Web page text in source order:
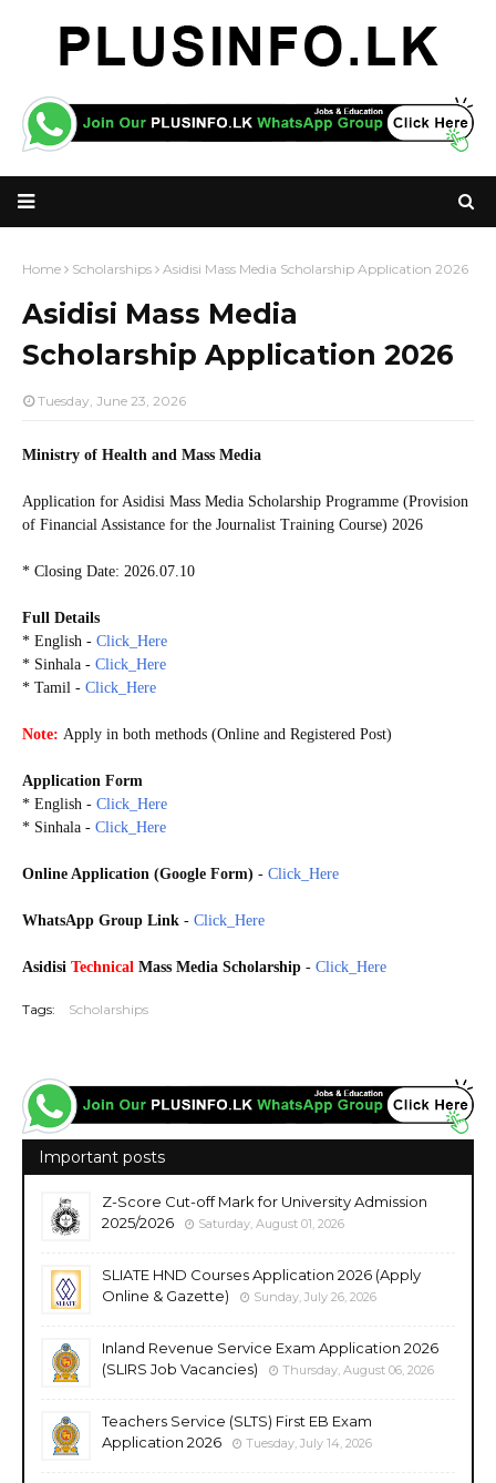
Home Scholarships Asidisi Mass Media Scholarship Application 2026
Asidisi Mass Media
Scholarship Application 2026
Tuesday, June 23, 2026
Ministry of Health and Mass Media
Application for Asidisi Mass Media Scholarship Programme (Provision
of Financial Assistance for the Journalist Training Course) 2026
* Closing Date: 2026.07.10
Full Details
* English - Click_Here
* Sinhala - Click_Here
* Tamil - Click_Here
Note: Apply in both methods (Online and Registered Post)
Application Form
* English - Click_Here
* Sinhala - Click_Here
Online Application (Google Form) - Click_Here
WhatsApp Group Link - Click_Here
Asidisi Technical Mass Media Scholarship - Click_Here
Tags: Scholarships
Important posts
Z-Score Cut-off Mark for University Admission
2025/2026
Saturday, August 01, 2026
SLIATE HND Courses Application 2026 (Apply
Online & Gazette)
Sunday, July 26, 2026
Inland Revenue Service Exam Application 2026
(SLIRS Job Vacancies)
Thursday, August 06, 2026
Teachers Service (SLTS) First EB Exam
Application 2026
Tuesday, July 14, 2026